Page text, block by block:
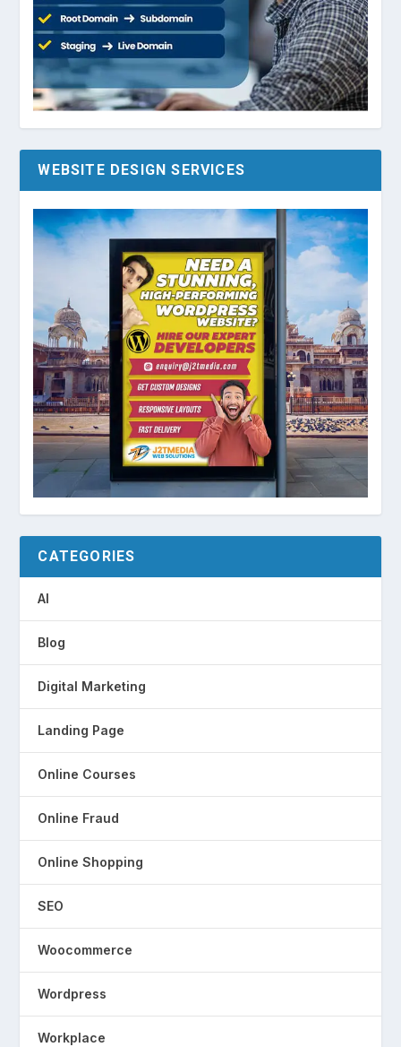
WEBSITE DESIGN SERVICES
CATEGORIES
AI
Blog
Digital Marketing
Landing Page
Online Courses
Online Fraud
Online Shopping
SEO
Woocommerce
Wordpress
Workplace